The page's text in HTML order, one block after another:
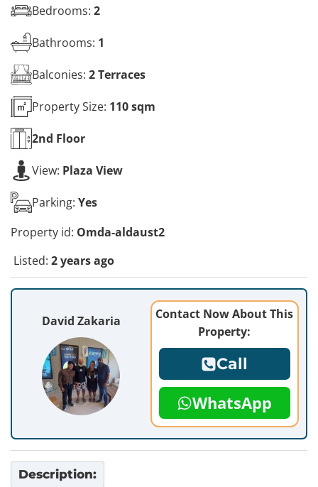
Bedrooms: 2
Bathrooms: 1
Balconies: 2 Terraces
Property Size: 110 sqm
2nd Floor
View: Plaza View
Parking: Yes
Property id: Omda-aldaust2
Listed: 2 years ago
David Zakaria
Contact Now About This
Property:
Call
WhatsApp
Description: